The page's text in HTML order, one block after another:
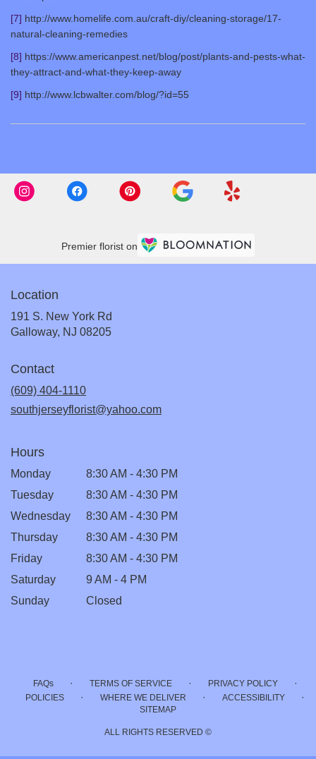
[7] http://www.homelife.com.au/craft-diy/cleaning-storage/17-
natural-cleaning-remedies
[8] https://www.americanpest.net/blog/post/plants-and-pests-what-
they-attract-and-what-they-keep-away
[9] http://www.lcbwalter.com/blog/?id=55
Premier florist on
Location
191 S. New York Rd
Galloway, NJ 08205(link
Contact
(609) 404-1110
southjerseyflorist@yahoo.com
Hours
Monday
8:30 AM - 4:30 PM
Tuesday
8:30 AM - 4:30 PM
Wednesday
8:30 AM - 4:30 PM
Thursday
8:30 AM - 4:30 PM
Friday
8:30 AM - 4:30 PM
Saturday
9 AM - 4 PM
Sunday
Closed
FAQs · TERMS OF SERVICE · PRIVACY POLICY ·
POLICIES · WHERE WE DELIVER · ACCESSIBILITY ·
SITEMAP
ALL RIGHTS RESERVED ©